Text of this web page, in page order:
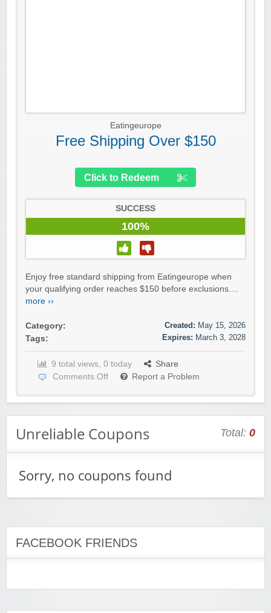
Eatingeurope
Free Shipping Over $150
Click to Redeem
SUCCESS
100%
Enjoy free standard shipping from Eatingeurope when
your qualifying order reaches $150 before exclusions....
more ››
Category:
Tags:
Created: May 15, 2026
Expires: March 3, 2028
9 total views, 0 today
Share
Comments Off
Report a Problem
Unreliable Coupons Total: 0
Sorry, no coupons found
FACEBOOK FRIENDS